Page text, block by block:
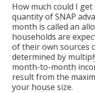
How much could I
quantity of SNAP
month is called an
households are
of their own sources
determined by
month-to-month
result from the
your house size.